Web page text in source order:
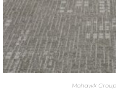
Mohawk